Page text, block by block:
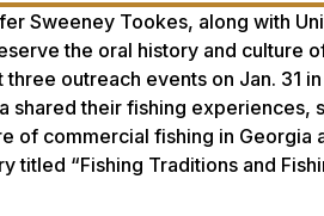
Sweeney Tookes, along with
the oral history and culture
outreach events on Jan. 31
shared their fishing experiences,
of commercial fishing in Georgia
titled “Fishing Traditions and